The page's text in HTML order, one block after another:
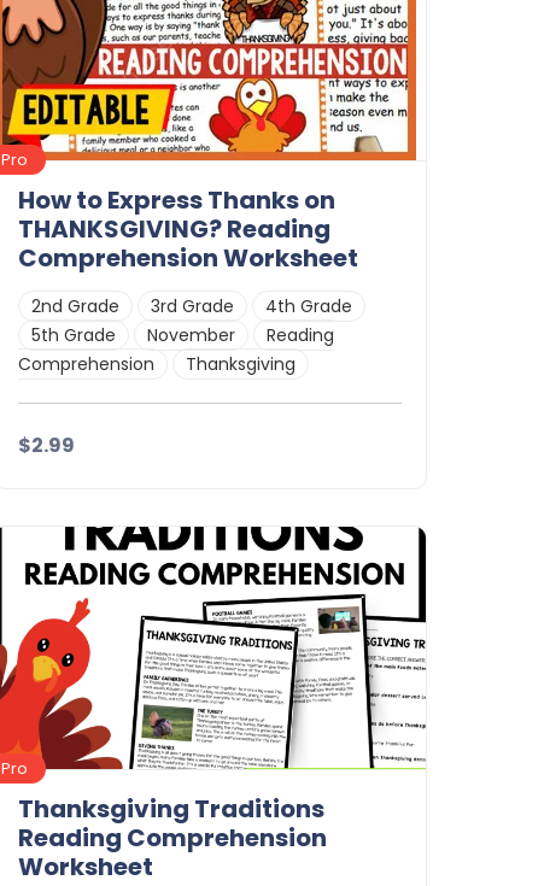
Pro
How to Express Thanks on
THANKSGIVING? Reading
Comprehension Worksheet
2nd Grade 3rd Grade
4th Grade
5th Grade
November
Reading
Comprehension
Thanksgiving
$2.99
Details Download
Pro
Thanksgiving Traditions
Reading Comprehension
Worksheet